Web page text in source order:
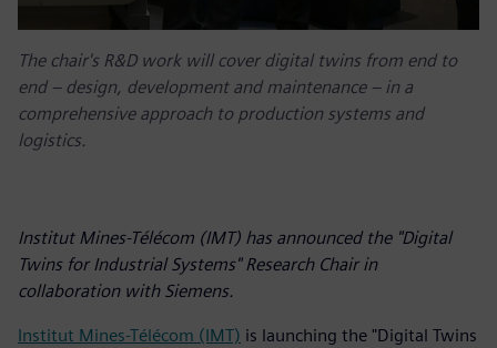
The chair's R&D work will cover digital twins from end to
end – design, development and maintenance – in a
comprehensive approach to production systems and
logistics.
Institut Mines-Télécom (IMT) has announced the "Digital
Twins for Industrial Systems" Research Chair in
collaboration with Siemens.
Institut Mines-Télécom (IMT) is launching the "Digital Twins